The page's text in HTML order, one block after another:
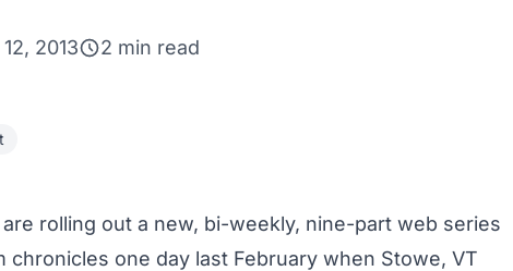
2013 2 min read
are rolling out a new, bi-weekly, nine-part web series
chronicles one day last February when Stowe, VT